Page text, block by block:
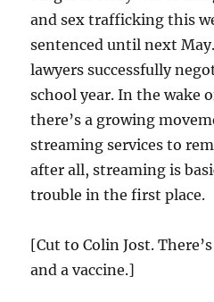
and sex trafficking this
sentenced until next
lawyers successfully
school year. In the wake
there’s a growing
streaming services to
after all, streaming is
trouble in the first place.
[Cut to Colin Jost.
and a vaccine.]